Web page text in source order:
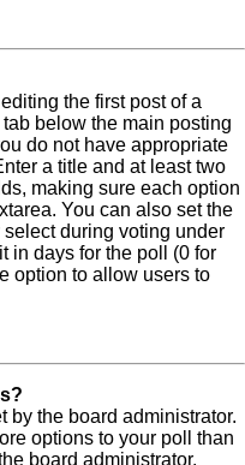
the first post of a
below the main posting
do not have appropriate
a title and at least two
making sure each option
You can also set the
during voting under
in days for the poll (0 for
option to allow users to
by the board administrator.
options to your poll than
board administrator.